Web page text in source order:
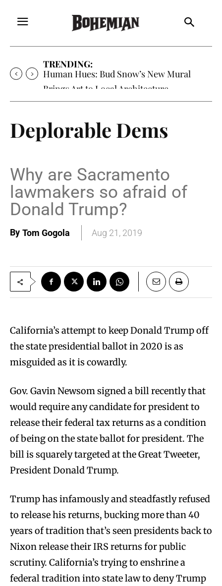
TRENDING:
Human Hues: Bud Snow’s New Mural
Brings Art to Local Architecture
Deplorable Dems
Why are Sacramento
lawmakers so afraid of
Donald Trump?
By Tom Gogola Aug 21, 2019
California’s attempt to keep Donald Trump off
the state presidential ballot in 2020 is as
misguided as it is cowardly.
Gov. Gavin Newsom signed a bill recently that
would require any candidate for president to
release their federal tax returns as a condition
of being on the state ballot for president. The
bill is squarely targeted at the Great Tweeter,
President Donald Trump.
Trump has infamously and steadfastly refused
to release his returns, bucking more than 40
years of tradition that’s seen presidents back to
Nixon release their IRS returns for public
scrutiny. California’s trying to enshrine a
federal tradition into state law to deny Trump